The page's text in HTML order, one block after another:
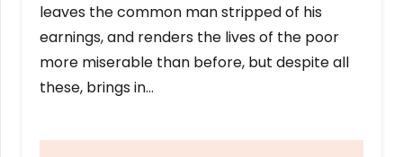
leaves the common man stripped of his
earnings, and renders the lives of the poor
more miserable than before, but despite all
these, brings in…